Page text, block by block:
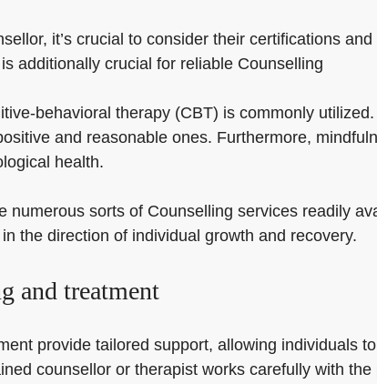
it’s crucial to consider their certifications
additionally crucial for reliable Counselling
behavioral therapy (CBT) is commonly
and reasonable ones. Furthermore,
health.
numerous sorts of Counselling services readily
the direction of individual growth and recovery.
and treatment
provide tailored support, allowing individuals
counsellor or therapist works carefully with